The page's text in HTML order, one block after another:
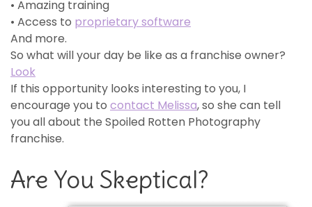
• Amazing training
• Access to proprietary software
And more.
So what will your day be like as a franchise owner?
Look
If this opportunity looks interesting to you, I
encourage you to contact Melissa, so she can tell
you all about the Spoiled Rotten Photography
franchise.
Are You Skeptical?